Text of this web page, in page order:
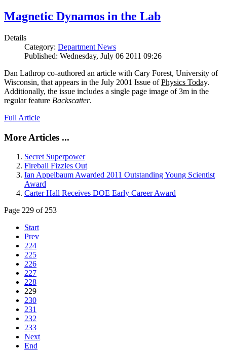
Magnetic Dynamos in the Lab
Details
Category: Department News
Published: Wednesday, July 06 2011 09:26
Dan Lathrop co-authored an article with Cary Forest, University of
Wisconsin, that appears in the July 2001 Issue ofPhysics Today.
Additionally, the issue includes a single page image of 3m in the
regular feature Backscatter.
Full Article
More Articles ...
Secret Superpower
Fireball Fizzles Out
Ian Appelbaum Awarded 2011 Outstanding Young Scientist
Award
Carter Hall Receives DOE Early Career Award
Page 229 of 253
Start
Prev
224
225
226
227
228
229
230
231
232
233
Next
End